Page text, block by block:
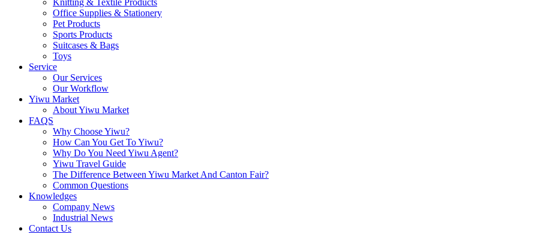
Knitting & Textile Products
Office Supplies & Stationery
Pet Products
Sports Products
Suitcases & Bags
Toys
Service
Our Services
Our Workflow
Yiwu Market
About Yiwu Market
FAQS
Why Choose Yiwu?
How Can You Get To Yiwu?
Why Do You Need Yiwu Agent?
Yiwu Travel Guide
The Difference Between Yiwu Market And Canton Fair?
Common Questions
Knowledges
Company News
Industrial News
Contact Us